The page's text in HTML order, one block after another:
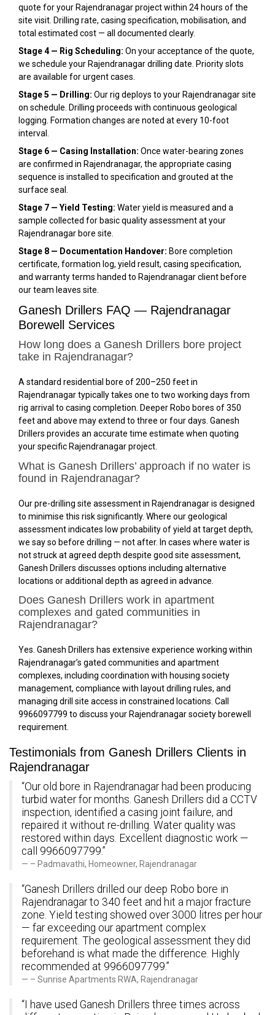
quote for your Rajendranagar project within 24 hours of the
site visit. Drilling rate, casing specification, mobilisation, and
total estimated cost — all documented clearly.
Stage 4 — Rig Scheduling: On your acceptance of the quote,
we schedule your Rajendranagar drilling date. Priority slots
are available for urgent cases.
Stage 5 — Drilling: Our rig deploys to your Rajendranagar site
on schedule. Drilling proceeds with continuous geological
logging. Formation changes are noted at every 10-foot
interval.
Stage 6 — Casing Installation: Once water-bearing zones
are confirmed in Rajendranagar, the appropriate casing
sequence is installed to specification and grouted at the
surface seal.
Stage 7 — Yield Testing: Water yield is measured and a
sample collected for basic quality assessment at your
Rajendranagar bore site.
Stage 8 — Documentation Handover: Bore completion
certificate, formation log, yield result, casing specification,
and warranty terms handed to Rajendranagar client before
our team leaves site.
Ganesh Drillers FAQ — Rajendranagar
Borewell Services
How long does a Ganesh Drillers bore project
take in Rajendranagar?
A standard residential bore of 200–250 feet in
Rajendranagar typically takes one to two working days from
rig arrival to casing completion. Deeper Robo bores of 350
feet and above may extend to three or four days. Ganesh
Drillers provides an accurate time estimate when quoting
your specific Rajendranagar project.
What is Ganesh Drillers’ approach if no water is
found in Rajendranagar?
Our pre-drilling site assessment in Rajendranagar is designed
to minimise this risk significantly. Where our geological
assessment indicates low probability of yield at target depth,
we say so before drilling — not after. In cases where water is
not struck at agreed depth despite good site assessment,
Ganesh Drillers discusses options including alternative
locations or additional depth as agreed in advance.
Does Ganesh Drillers work in apartment
complexes and gated communities in
Rajendranagar?
Yes. Ganesh Drillers has extensive experience working within
Rajendranagar’s gated communities and apartment
complexes, including coordination with housing society
management, compliance with layout drilling rules, and
managing drill site access in constrained locations. Call
9966097799 to discuss your Rajendranagar society borewell
requirement.
Testimonials from Ganesh Drillers Clients in
Rajendranagar
“Our old bore in Rajendranagar had been producing
turbid water for months. Ganesh Drillers did a CCTV
inspection, identified a casing joint failure, and
repaired it without re-drilling. Water quality was
restored within days. Excellent diagnostic work —
call 9966097799.”
– Padmavathi, Homeowner, Rajendranagar
“Ganesh Drillers drilled our deep Robo bore in
Rajendranagar to 340 feet and hit a major fracture
zone. Yield testing showed over 3000 litres per hour
— far exceeding our apartment complex
requirement. The geological assessment they did
beforehand is what made the difference. Highly
recommended at 9966097799.”
– Sunrise Apartments RWA, Rajendranagar
“I have used Ganesh Drillers three times across